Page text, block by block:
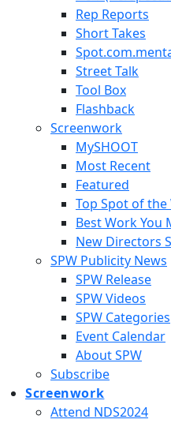
Rep Reports
Short Takes
Street Talk
Tool Box
Flashback
Screenwork
MySHOOT
Most Recent
Featured
Top Spot of the
Best Work You
New Directors
SPW Publicity News
SPW Release
SPW Videos
SPW Categories
Event Calendar
About SPW
Subscribe
Screenwork
Attend NDS2024